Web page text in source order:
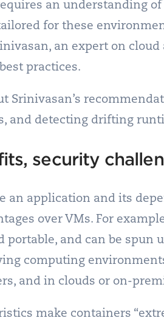
an understanding
for these
an expert on
practices.
Srinivasan’s
and detecting drifting
security
an application and its
over VMs. For
and can be spun
computing
and in clouds or on-
make containers